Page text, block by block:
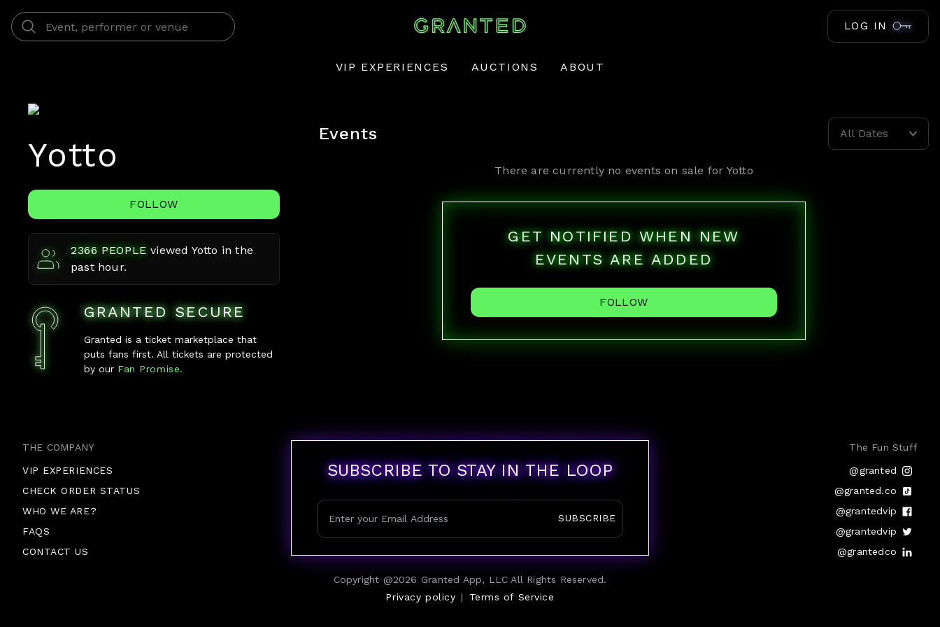
LOG IN
VIP EXPERIENCES AUCTIONS ABOUT
Yotto
FOLLOW
2366 PEOPLE viewed Yotto in the
past hour.
GRANTED SECURE
Granted is a ticket marketplace that
puts fans first. All tickets are protected
by ourFan Promise.
Events All Dates
There are currently no events on sale for Yotto
GET NOTIFIED WHEN NEW
EVENTS ARE ADDED
FOLLOW
THE COMPANY
VIP EXPERIENCES
CHECK ORDER STATUS
WHO WE ARE?
FAQS
CONTACT US
SUBSCRIBE TO STAY IN THE LOOP
SUBSCRIBE
Copyright @2026 Granted App, LLC All Rights Reserved.
Privacy policy | Terms of Service
The Fun Stuff
@granted
@granted.co
@grantedvip
@grantedvip
@grantedco